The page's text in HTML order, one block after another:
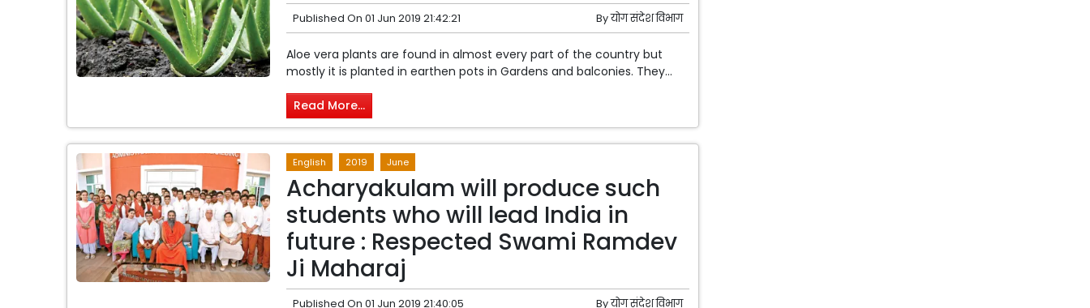
Published On 01 Jun 2019 21:42:21 Byयोग संदेश विभाग
Aloe vera plants are found in almost every part of the country but
mostly it is planted in earthen pots in Gardens and balconies. They...
Read More...
English 2019 June
Acharyakulam will produce such
students who will lead India in
future : Respected Swami Ramdev
Ji Maharaj
Published On 01 Jun 2019 21:40:05 Byयोग संदेश विभाग